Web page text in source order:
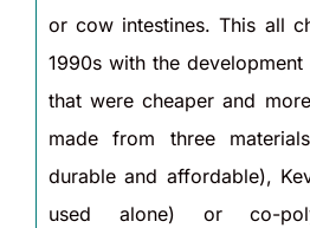
or cow intestines. This all
1990s with the
that were cheaper and
made from three
durable and affordable),
used alone) or co-